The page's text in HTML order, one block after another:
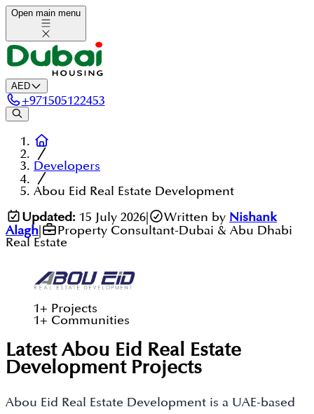
Open main menu
AED
+971505122453
Developers
Abou Eid Real Estate Development
Updated: 15 July 2026| Written by Nishank
Alagh
Property Consultant-Dubai & Abu Dhabi
Real Estate
1+ Projects
1+ Communities
Latest Abou Eid Real Estate
Development Projects
Abou Eid Real Estate Development is a UAE-based